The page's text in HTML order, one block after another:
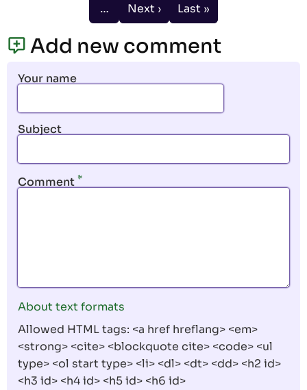
…
Next
Next ›
Last
Last »
Add new comment
Your name
Subject
Comment
About text formats
Allowed HTML tags: <a href hreflang> <em>
<strong> <cite> <blockquote cite> <code> <ul
type> <ol start type> <li> <dl> <dt> <dd> <h2 id>
<h3 id> <h4 id> <h5 id> <h6 id>